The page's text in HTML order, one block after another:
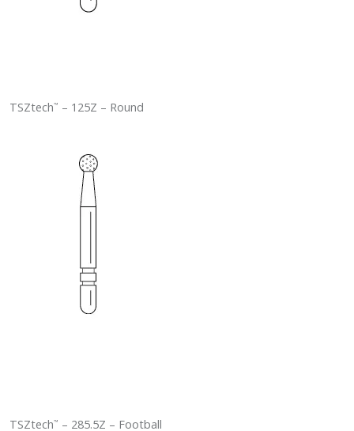
TSZtech™ – 125Z – Round
TSZtech™ – 285.5Z – Football